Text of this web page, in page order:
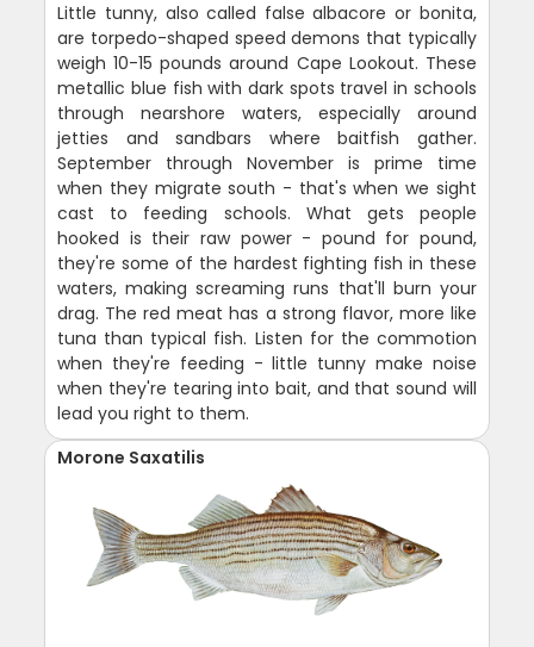
Little tunny, also called false albacore or bonita,
are torpedo-shaped speed demons that typically
weigh 10-15 pounds around Cape Lookout. These
metallic blue fish with dark spots travel in schools
through nearshore waters, especially around
jetties and sandbars where baitfish gather.
September through November is prime time
when they migrate south - that's when we sight
cast to feeding schools. What gets people
hooked is their raw power - pound for pound,
they're some of the hardest fighting fish in these
waters, making screaming runs that'll burn your
drag. The red meat has a strong flavor, more like
tuna than typical fish. Listen for the commotion
when they're feeding - little tunny make noise
when they're tearing into bait, and that sound will
lead you right to them.
Morone Saxatilis